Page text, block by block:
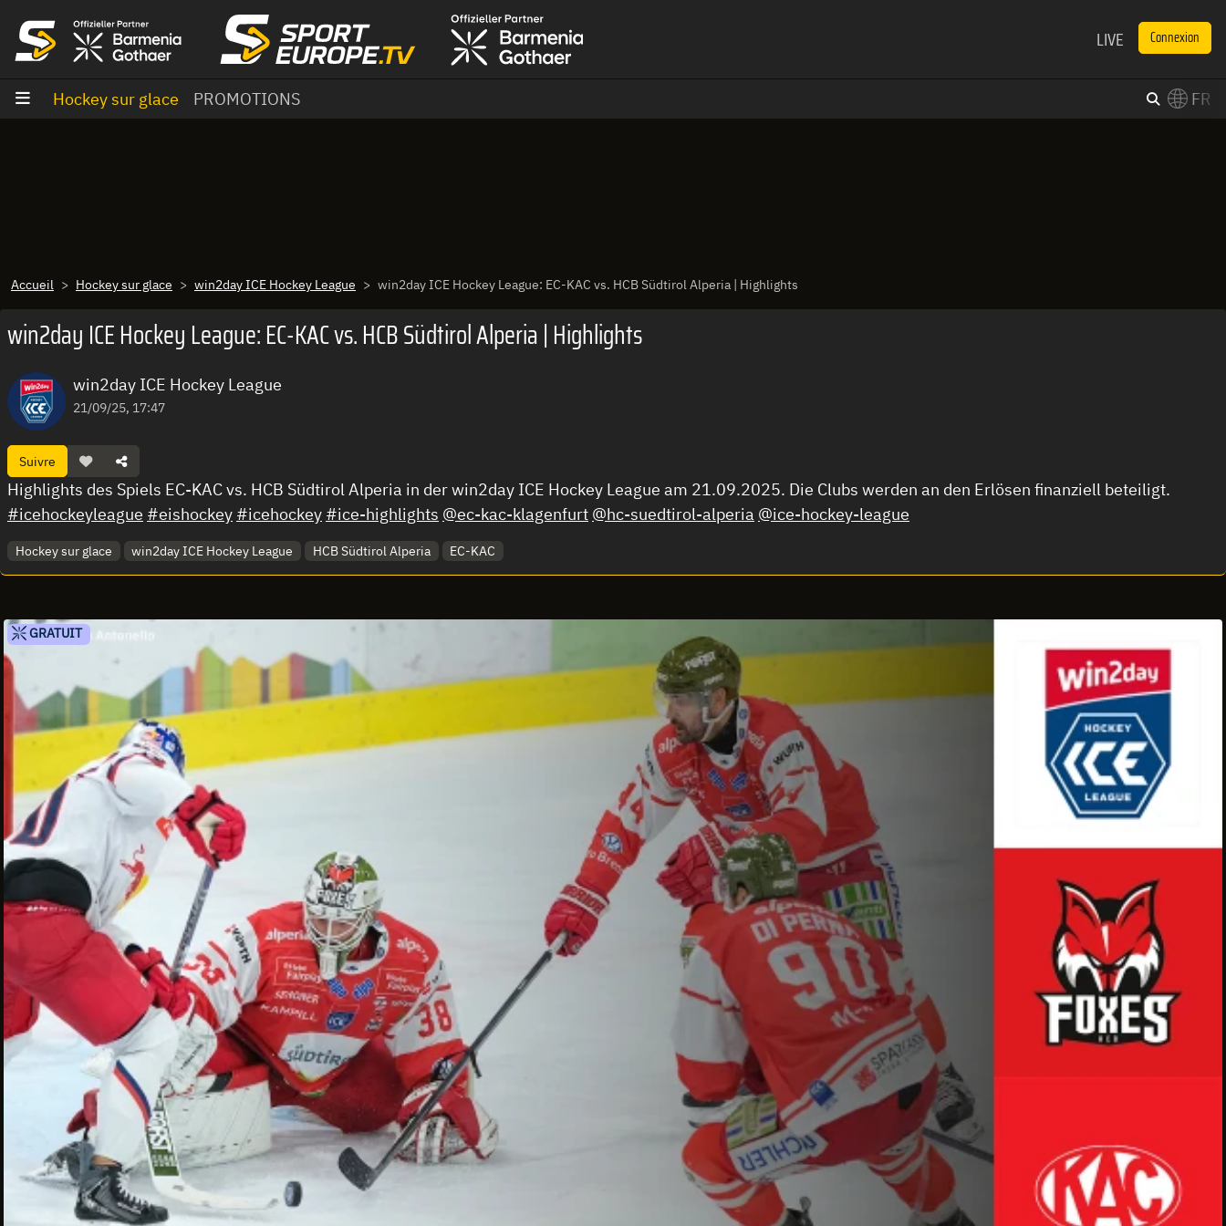
LIVE Connexion
Hockey sur glace PROMOTIONS FR
Accueil Hockey sur glace win2day ICE Hockey League win2day ICE Hockey League: EC-KAC vs. HCB Südtirol Alperia | Highlights
win2day ICE Hockey League: EC-KAC vs. HCB Südtirol Alperia | Highlights
win2day ICE Hockey League
21/09/25, 17:47
Suivre
Highlights des Spiels EC-KAC vs. HCB Südtirol Alperia in der win2day ICE Hockey League am 21.09.2025. Die Clubs werden an den Erlösen finanziell beteiligt.
#icehockeyleague #eishockey #icehockey #ice-highlights @ec-kac-klagenfurt @hc-suedtirol-alperia @ice-hockey-league
Hockey sur glace win2day ICE Hockey League HCB Südtirol Alperia EC-KAC
GRATUIT